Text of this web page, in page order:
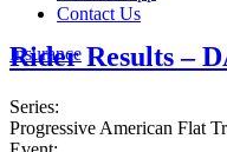
Contact Us
Insurance
Rider Results –
Series:
Progressive American Flat